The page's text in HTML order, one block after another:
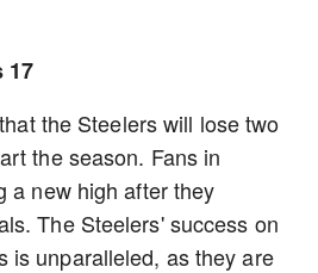
17
the Steelers will lose two
the season. Fans in
a new high after they
The Steelers' success on
is unparalleled, as they are